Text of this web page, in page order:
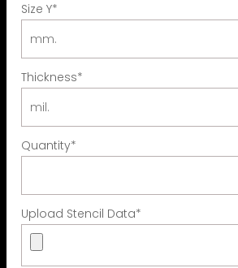
Size Y*
Thickness*
Quantity*
Upload Stencil Data*